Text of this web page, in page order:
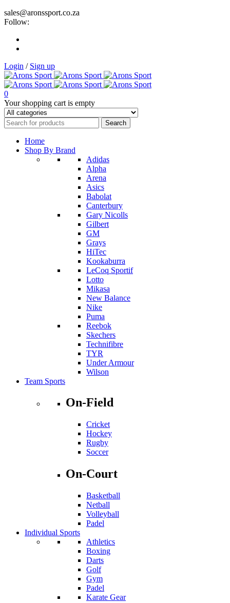
sales@aronssport.co.za
Follow:
Login / Sign up
0
Your shopping cart is empty
Home
Shop By Brand
Adidas
Alpha
Arena
Asics
Babolat
Canterbury
Gary Nicolls
Gilbert
GM
Grays
HiTec
Kookaburra
LeCoq Sportif
Lotto
Mikasa
New Balance
Nike
Puma
Reebok
Skechers
Technifibre
TYR
Under Armour
Wilson
Team Sports
On-Field
Cricket
Hockey
Rugby
Soccer
On-Court
Basketball
Netball
Volleyball
Padel
Individual Sports
Athletics
Boxing
Darts
Golf
Gym
Padel
Karate Gear